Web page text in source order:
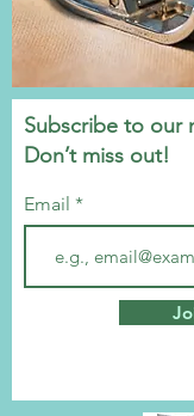
Subscribe to our
Don’t miss out!
Email